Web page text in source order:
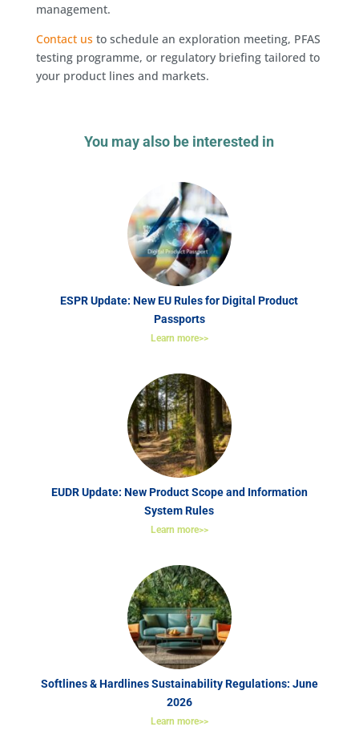
management.
Contact usto schedule an exploration meeting, PFAS
testing programme, or regulatory briefing tailored to
your product lines and markets.
You may also be interested in
ESPR Update: New EU Rules for Digital Product
Passports
Learn more>>
EUDR Update: New Product Scope and Information
System Rules
Learn more>>
Softlines & Hardlines Sustainability Regulations: June
2026
Learn more>>